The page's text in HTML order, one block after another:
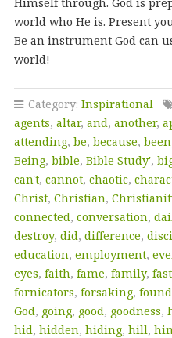
world who He is. Present
Be an instrument God can
world!
Category: Inspirational
agents, altar, and, another,
attending, be, because, been
Being, bible, Bible Study',
can't, cannot, chaotic,
Christ, Christian,
connected, conversation,
destroy, did, difference,
education, employment,
eyes, faith, fame, family,
fornicators, forsaking, found
God, going, good, goodness,
hid, hidden, hiding, hill,